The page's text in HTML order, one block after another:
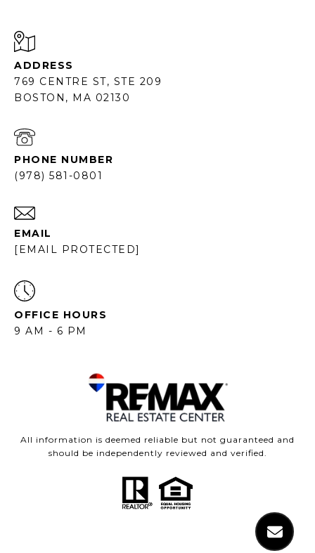
ADDRESS
769 CENTRE ST, STE 209
BOSTON, MA 02130
PHONE NUMBER
(978) 581-0801
EMAIL
[EMAIL PROTECTED]
OFFICE HOURS
9 AM - 6 PM
All information is deemed reliable but not guaranteed and
should be independently reviewed and verified.